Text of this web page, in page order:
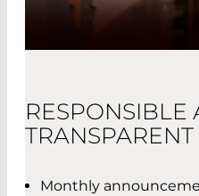
RESPONSIBLE
TRANSPARENT
Monthly